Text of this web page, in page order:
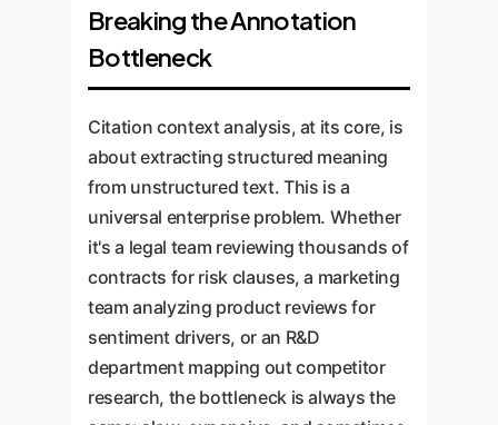
Breaking the Annotation
Bottleneck
Citation context analysis, at its core, is
about extracting structured meaning
from unstructured text. This is a
universal enterprise problem. Whether
it's a legal team reviewing thousands of
contracts for risk clauses, a marketing
team analyzing product reviews for
sentiment drivers, or an R&D
department mapping out competitor
research, the bottleneck is always the